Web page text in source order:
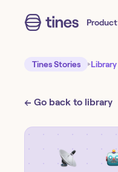
Product
Tines Stories Library
← Go back to library